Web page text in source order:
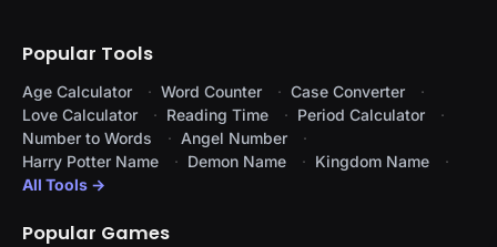
Popular Tools
Age Calculator Word Counter
Case Converter
Love Calculator
Reading Time
Period Calculator
Number to Words
Angel Number
Harry Potter Name
Demon Name
Kingdom Name
All Tools →
Popular Games